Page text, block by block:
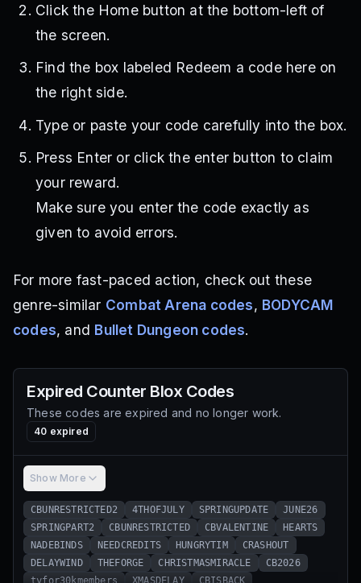
Click the Home button at the bottom-left of
the screen.
Find the box labeled Redeem a code here on
the right side.
Type or paste your code carefully into the box.
Press Enter or click the enter button to claim
your reward.
Make sure you enter the code exactly as
given to avoid errors.
For more fast-paced action, check out these
genre-similar Combat Arena codes, BODYCAM
codes, and Bullet Dungeon codes.
Expired Counter Blox Codes
These codes are expired and no longer work.
40 expired
Show More
CBUNRESTRICTED2 4THOFJULY SPRINGUPDATE
JUNE26
SPRINGPART2
CBUNRESTRICTED CBVALENTINE
HEARTS
NADEBINDS
NEEDCREDITS HUNGRYTIM
CRASHOUT
DELAYWIND
THEFORGE CHRISTMASMIRACLE
CB2026